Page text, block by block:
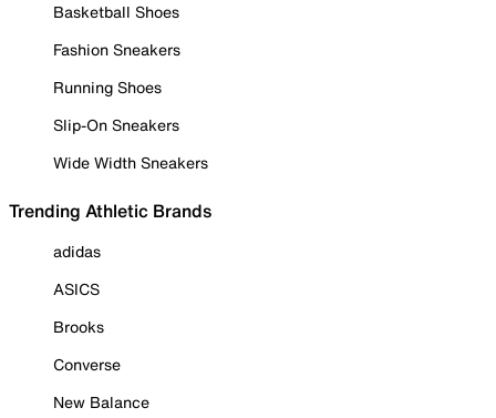
Basketball Shoes
Fashion Sneakers
Running Shoes
Slip-On Sneakers
Wide Width Sneakers
Trending Athletic Brands
adidas
ASICS
Brooks
Converse
New Balance